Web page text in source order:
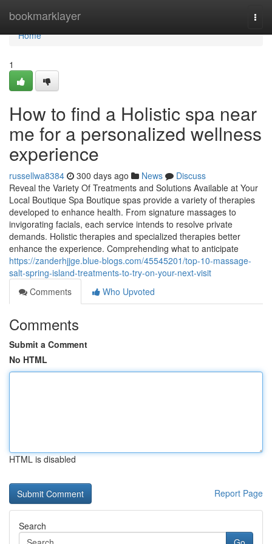
bookmarklayer
Home
Home
1
How to find a Holistic spa near
me for a personalized wellness
experience
russellwa8384 300 days ago News
Discuss
Reveal the Variety Of Treatments and Solutions Available at Your
Local Boutique Spa Boutique spas provide a variety of therapies
developed to enhance health. From signature massages to
invigorating facials, each service intends to resolve private
demands. Holistic therapies and specialized therapies better
enhance the experience. Comprehending what to anticipate
https://zanderhjjge.blue-blogs.com/45545201/top-10-massage-
salt-spring-island-treatments-to-try-on-your-next-visit
Comments
Who Upvoted
Comments
Submit a Comment
No HTML
HTML is disabled
Report Page
Search